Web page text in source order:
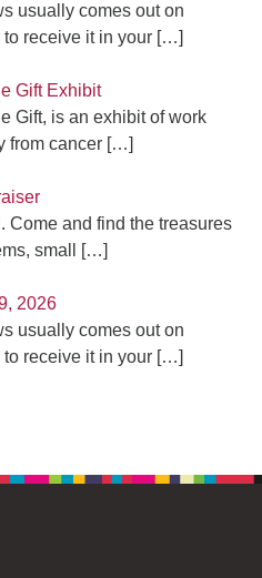
usually comes out on
receive it in your […]
Gift Exhibit
Gift, is an exhibit of work
from cancer […]
Come and find the treasures
small
[…]
2026
usually comes out on
receive it in your […]